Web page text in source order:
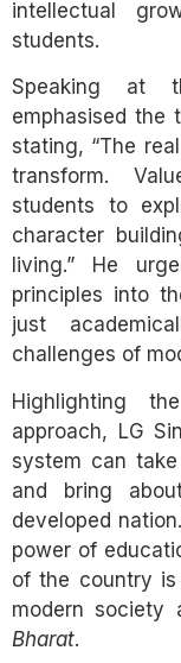
intellectual
students.
Speaking at
emphasised the
stating, “The
transform.
students to
character
living.” He
principles into
just
challenges of
Highlighting
approach, LG
system can
and bring
developed
power of
of the country
modern society
Bharat.